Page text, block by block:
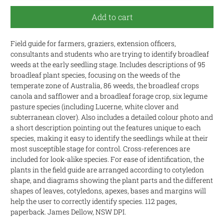
Add to cart
Field guide for farmers, graziers, extension officers,
consultants and students who are trying to identify broadleaf
weeds at the early seedling stage. Includes descriptions of 95
broadleaf plant species, focusing on the weeds of the
temperate zone of Australia, 86 weeds, the broadleaf crops
canola and safflower and a broadleaf forage crop, six legume
pasture species (including Lucerne, white clover and
subterranean clover). Also includes a detailed colour photo and
a short description pointing out the features unique to each
species, making it easy to identify the seedlings while at their
most susceptible stage for control. Cross-references are
included for look-alike species. For ease of identification, the
plants in the field guide are arranged according to cotyledon
shape, and diagrams showing the plant parts and the different
shapes of leaves, cotyledons, apexes, bases and margins will
help the user to correctly identify species. 112 pages,
paperback. James Dellow, NSW DPI.